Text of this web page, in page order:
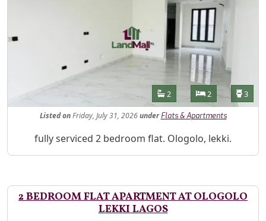
Features
Bathrooms
2 Bedrooms
2 3
Listed onFriday, July 31, 2026under Flats & Apartments
Property Description
fully serviced 2 bedroom flat. Ologolo, lekki.
2 BEDROOM FLAT APARTMENT AT OLOGOLO
LEKKI LAGOS